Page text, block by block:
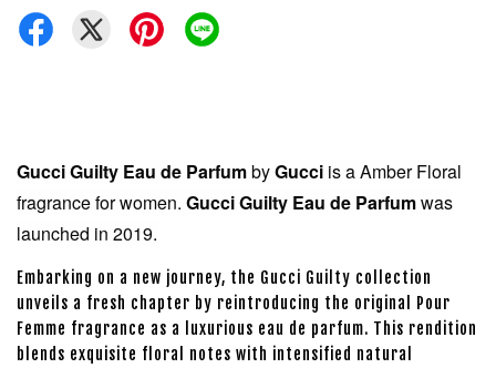
Gucci Guilty Eau de ParfumbyGucci is a Amber Floral
fragrance for women. Gucci Guilty Eau de Parfumwas
launched in 2019.
Embarking on a new journey, the Gucci Guilty collection
unveils a fresh chapter by reintroducing the original Pour
Femme fragrance as a luxurious eau de parfum. This rendition
blends exquisite floral notes with intensified natural